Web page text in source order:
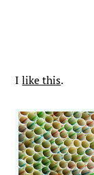
Ilike this.